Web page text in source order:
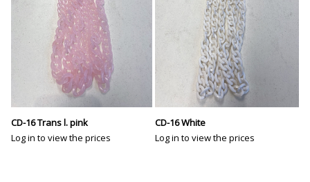
CD-16 Trans l. pink
Log in to view the prices
CD-16 White
Log in to view the prices